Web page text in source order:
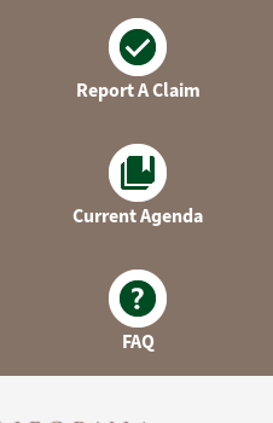
Report A Claim
Current Agenda
FAQ